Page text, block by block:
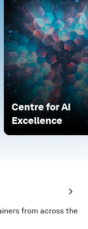
Centre for AI
Excellence
from across the